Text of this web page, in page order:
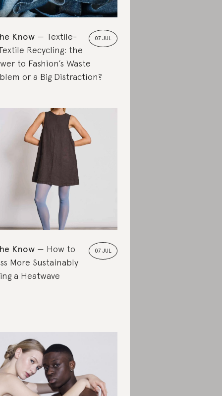
07 JUL
Know
Textile-
Recycling: the
to Fashion’s Waste
or a Big Distraction?
07 JUL
Know
How to
More Sustainably
a Heatwave